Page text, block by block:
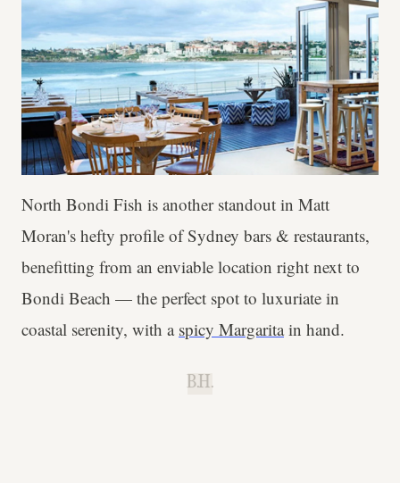
North Bondi Fish is another standout in Matt
Moran's hefty profile of Sydney bars & restaurants,
benefitting from an enviable location right next to
Bondi Beach — the perfect spot to luxuriate in
coastal serenity, with a spicy Margaritain hand.
B.H.